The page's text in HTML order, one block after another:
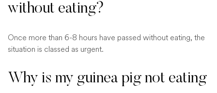
without eating?
Once more than 6-8 hours have passed without eating, the
situation is classed as urgent.
Why is my guinea pig not eating